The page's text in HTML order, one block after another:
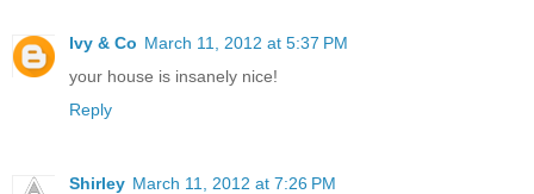
Ivy & Co March 11, 2012 at 5:37 PM
your house is insanely nice!
Reply
Shirley March 11, 2012 at 7:26 PM